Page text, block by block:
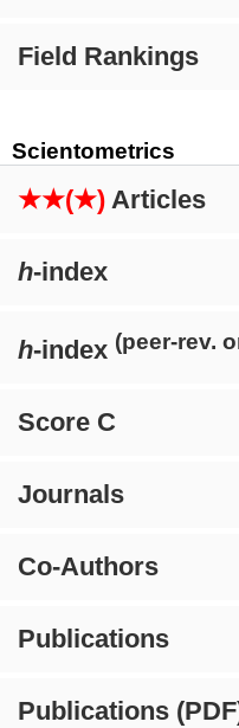
Field Rankings
Scientometrics
★★(★) Articles
h-index
h-index (peer-rev.
Score C
Journals
Co-Authors
Publications
Publications